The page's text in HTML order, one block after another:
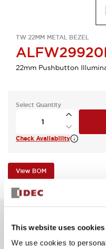
This website uses cookies
We use cookies to
TW 22MM METAL BEZEL
22mm Pushbutton
Select Quantity
Check Availability
View BOM